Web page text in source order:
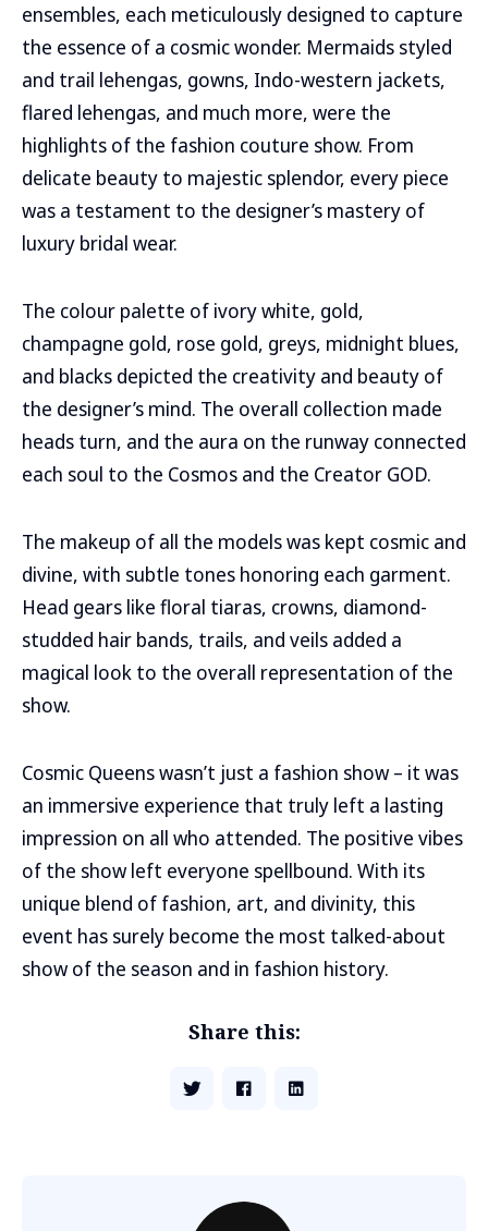
ensembles, each meticulously designed to capture
the essence of a cosmic wonder. Mermaids styled
and trail lehengas, gowns, Indo-western jackets,
flared lehengas, and much more, were the
highlights of the fashion couture show. From
delicate beauty to majestic splendor, every piece
was a testament to the designer’s mastery of
luxury bridal wear.
The colour palette of ivory white, gold,
champagne gold, rose gold, greys, midnight blues,
and blacks depicted the creativity and beauty of
the designer’s mind. The overall collection made
heads turn, and the aura on the runway connected
each soul to the Cosmos and the Creator GOD.
The makeup of all the models was kept cosmic and
divine, with subtle tones honoring each garment.
Head gears like floral tiaras, crowns, diamond-
studded hair bands, trails, and veils added a
magical look to the overall representation of the
show.
Cosmic Queens wasn’t just a fashion show – it was
an immersive experience that truly left a lasting
impression on all who attended. The positive vibes
of the show left everyone spellbound. With its
unique blend of fashion, art, and divinity, this
event has surely become the most talked-about
show of the season and in fashion history.
Share this: